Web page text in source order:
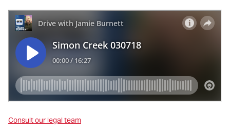
Consult our legal team